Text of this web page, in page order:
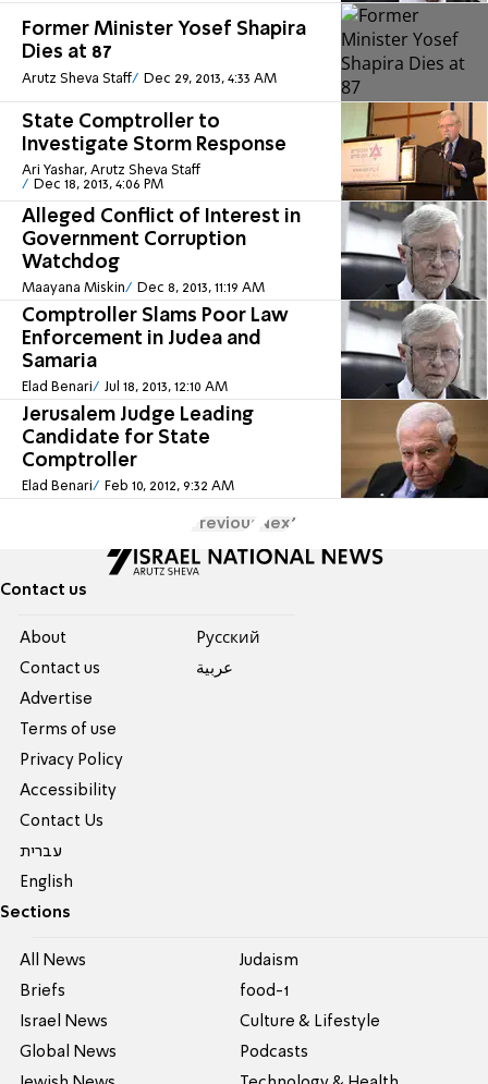
Former Minister Yosef Shapira
Dies at 87
Arutz Sheva Staff Dec 29, 2013, 4:33 AM
State Comptroller to
Investigate Storm Response
Ari Yashar, Arutz Sheva Staff
Dec 18, 2013, 4:06 PM
Alleged Conflict of Interest in
Government Corruption
Watchdog
Maayana Miskin Dec 8, 2013, 11:19 AM
Comptroller Slams Poor Law
Enforcement in Judea and
Samaria
Elad Benari Jul 18, 2013, 12:10 AM
Jerusalem Judge Leading
Candidate for State
Comptroller
Elad Benari Feb 10, 2012, 9:32 AM
Previous Next
Contact us
About
Contact us
Advertise
Terms of use
Privacy Policy
Accessibility
Contact Us
עברית
English
Pусский
عربية
Sections
All News
Briefs
Israel News
Global News
Judaism
food-1
Culture & Lifestyle
Podcasts